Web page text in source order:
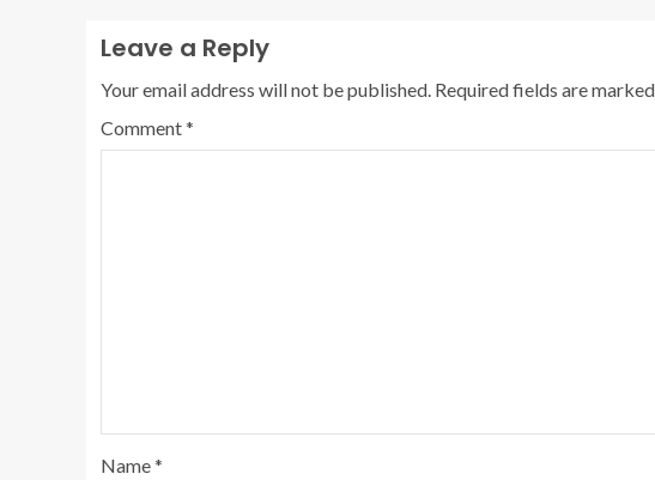
Leave a Reply
Your email address will not be published. Required fields are marked
Comment*
Name*